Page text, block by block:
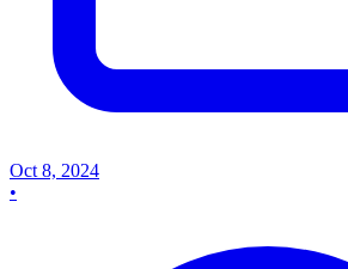
Oct 8, 2024
•